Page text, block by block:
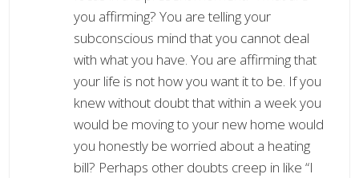
you affirming? You are telling your
subconscious mind that you cannot deal
with what you have. You are affirming that
your life is not how you want it to be. If you
knew without doubt that within a week you
would be moving to your new home would
you honestly be worried about a heating
bill? Perhaps other doubts creep in like “I